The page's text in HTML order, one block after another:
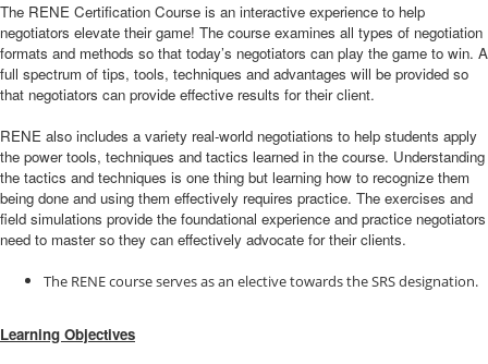
The RENE Certification Course is an interactive experience to help
negotiators elevate their game! The course examines all types of negotiation
formats and methods so that today’s negotiators can play the game to win. A
full spectrum of tips, tools, techniques and advantages will be provided so
that negotiators can provide effective results for their client.
RENE also includes a variety real-world negotiations to help students apply
the power tools, techniques and tactics learned in the course. Understanding
the tactics and techniques is one thing but learning how to recognize them
being done and using them effectively requires practice. The exercises and
field simulations provide the foundational experience and practice negotiators
need to master so they can effectively advocate for their clients.
The RENE course serves as an elective towards the SRS designation.
Learning Objectives